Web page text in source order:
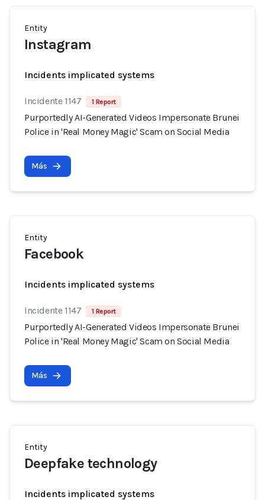
Entity
Instagram
Incidents implicated systems
Incidente 1147 1 Report
Purportedly AI-Generated Videos Impersonate Brunei
Police in 'Real Money Magic' Scam on Social Media
Más
Entity
Facebook
Incidents implicated systems
Incidente 1147 1 Report
Purportedly AI-Generated Videos Impersonate Brunei
Police in 'Real Money Magic' Scam on Social Media
Más
Entity
Deepfake technology
Incidents implicated systems